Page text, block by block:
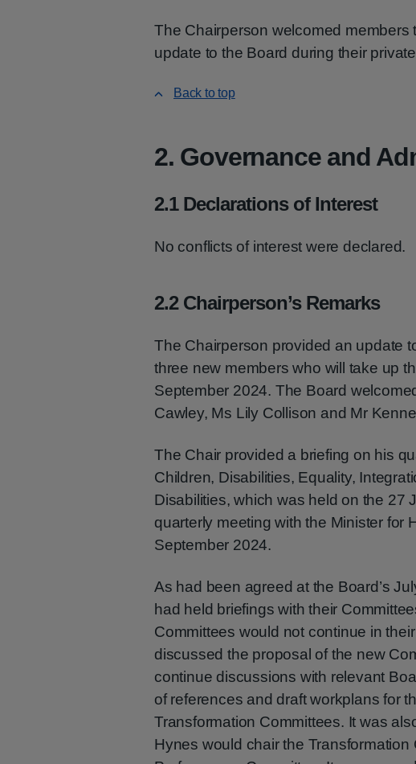
The Chairperson welcomed
update to the Board during their
Back to top
2. Governance and
2.1 Declarations of Interest
No conflicts of interest were declared.
2.2 Chairperson’s Remarks
The Chairperson provided an update
three new members who will take up
September 2024. The Board
Cawley, Ms Lily Collison and Mr
The Chair provided a briefing on his
Children, Disabilities, Equality,
Disabilities, which was held on the 27
quarterly meeting with the Minister for
September 2024.
As had been agreed at the Board’s
had held briefings with their
Committees would not continue in
discussed the proposal of the new
continue discussions with relevant
of references and draft workplans for
Transformation Committees. It was
Hynes would chair the